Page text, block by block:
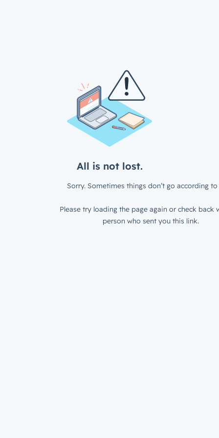
All is not lost.
Sorry. Sometimes things don’t go according to
Please try loading the page again or check back
person who sent you this link.